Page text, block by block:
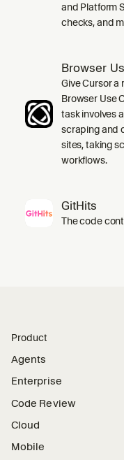
and Platform
checks, and
Browser
Give Cursor a
Browser Use
task involves
scraping and
sites, taking
workflows.
GitHits
The code
Product
Agents
Enterprise
Code Review
Cloud
Mobile